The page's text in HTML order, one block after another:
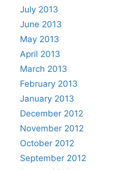
July 2013
June 2013
May 2013
April 2013
March 2013
February 2013
January 2013
December 2012
November 2012
October 2012
September 2012